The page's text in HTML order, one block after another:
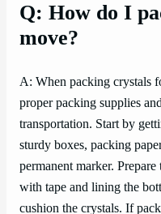
Q: How do I
move?
A: When packing crystals
proper packing supplies
transportation. Start by
sturdy boxes, packing
permanent marker.
with tape and lining the
cushion the crystals. If